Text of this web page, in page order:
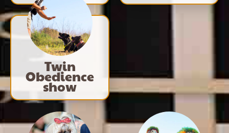
Twin
Obedience
show